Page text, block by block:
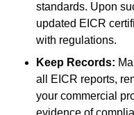
standards. Upon
updated EICR
with regulations.
Keep Records:
all EICR reports,
your commercial